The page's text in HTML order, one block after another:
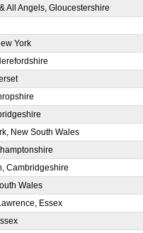
All Angels, Gloucestershire
York
New South Wales
Cambridgeshire
Wales
Essex